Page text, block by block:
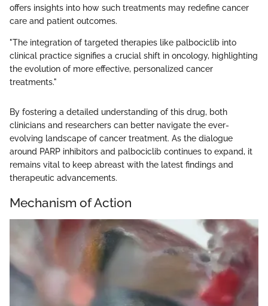
offers insights into how such treatments may redefine cancer
care and patient outcomes.
"The integration of targeted therapies like palbociclib into
clinical practice signifies a crucial shift in oncology, highlighting
the evolution of more effective, personalized cancer
treatments."
By fostering a detailed understanding of this drug, both
clinicians and researchers can better navigate the ever-
evolving landscape of cancer treatment. As the dialogue
around PARP inhibitors and palbociclib continues to expand, it
remains vital to keep abreast with the latest findings and
therapeutic advancements.
Mechanism of Action